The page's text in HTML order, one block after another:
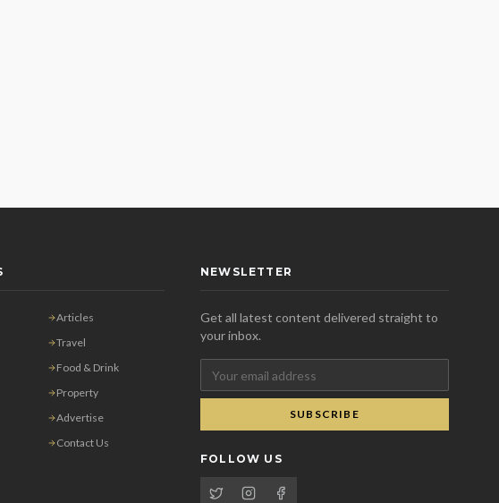
Articles
Travel
Food & Drink
Property
Advertise
Contact Us
NEWSLETTER
Get all latest content delivered straight to
your inbox.
SUBSCRIBE
FOLLOW US